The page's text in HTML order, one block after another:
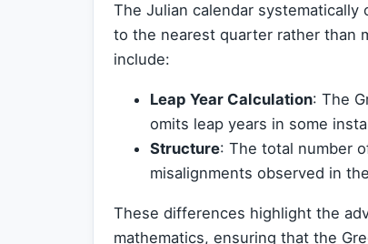
The Julian calendar
to the nearest quarter rather than
include:
Leap Year Calculation: The
omits leap years in some
Structure: The total number
misalignments observed in
These differences highlight the
mathematics, ensuring that the